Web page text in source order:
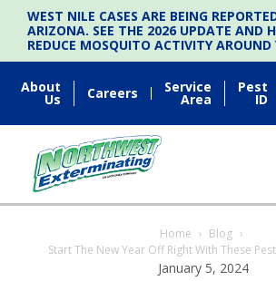
WEST NILE CASES ARE BEING
ARIZONA. SEE THE 2026 UPDATE AND
REDUCE MOSQUITO ACTIVITY AROUND
About
Us Careers Service
Area
Pest
ID
Home › Blog ›
Start The New Year Off Right With These
January 5, 2024